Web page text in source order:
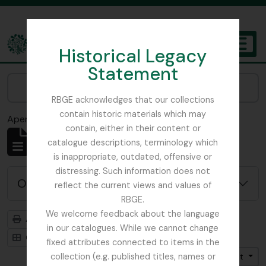
Historical Legacy
Statement
RBGE acknowledges that our collections
contain historic materials which may
contain, either in their content or
catalogue descriptions, terminology which
is inappropriate, outdated, offensive or
distressing. Such information does not
reflect the current views and values of
RBGE.
We welcome feedback about the language
in our catalogues. While we cannot change
fixed attributes connected to items in the
collection (e.g. published titles, names or
The Archives of the Royal Botanic Garden Edinburgh
Aperçu avant impressionFermer
Affichage de 4819 résultats
Description archivistique
Options de recherche avancée
Aperçu avant impression
Hiérarchie
Card view
Table view
Trier par: Date de début
Direction: Croissant